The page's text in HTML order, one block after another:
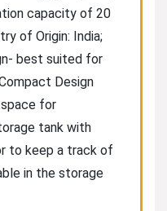
capacity of 20
of Origin: India;
best suited for
Design
for
tank with
to keep a track of
in the storage